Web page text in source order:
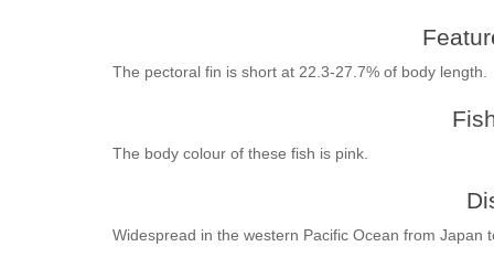
The pectoral fin is short at 22.3-27.7% of body length.
The body colour of these fish is pink.
Widespread in the western Pacific Ocean from Japan